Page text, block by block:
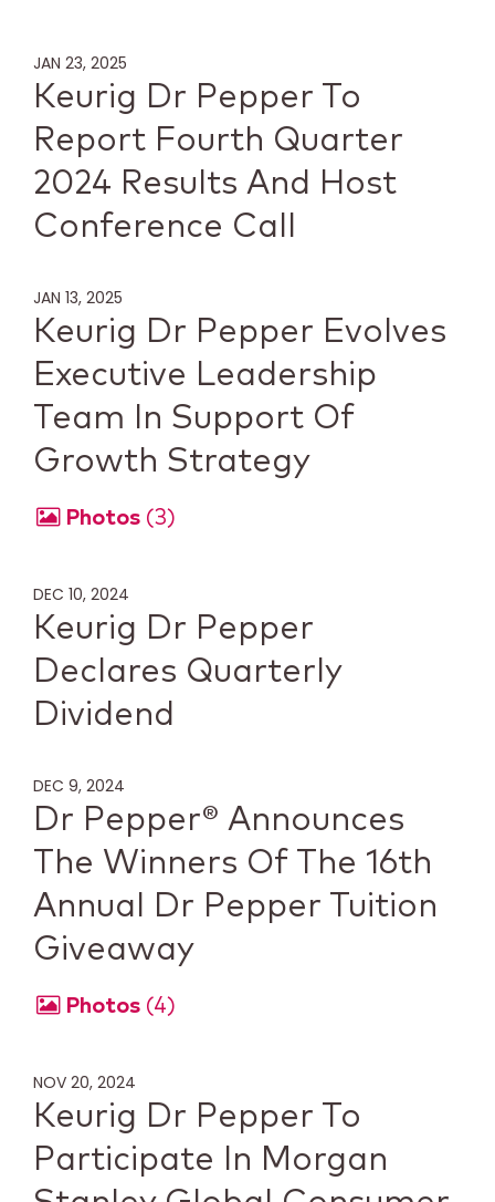
JAN 23, 2025
Keurig Dr Pepper To
Report Fourth Quarter
2024 Results And Host
Conference Call
JAN 13, 2025
Keurig Dr Pepper Evolves
Executive Leadership
Team In Support Of
Growth Strategy
Photos 3
DEC 10, 2024
Keurig Dr Pepper
Declares Quarterly
Dividend
DEC 9, 2024
Dr Pepper® Announces
The Winners Of The 16th
Annual Dr Pepper Tuition
Giveaway
Photos 4
NOV 20, 2024
Keurig Dr Pepper To
Participate In Morgan